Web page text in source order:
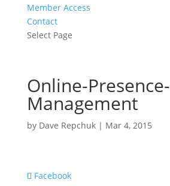
Member Access
Contact
Select Page
Online-Presence-
Management
by Dave Repchuk| Mar 4, 2015
Facebook